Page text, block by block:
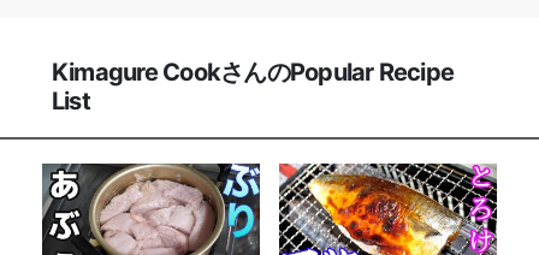
Kimagure CookさんのPopular Recipe
List